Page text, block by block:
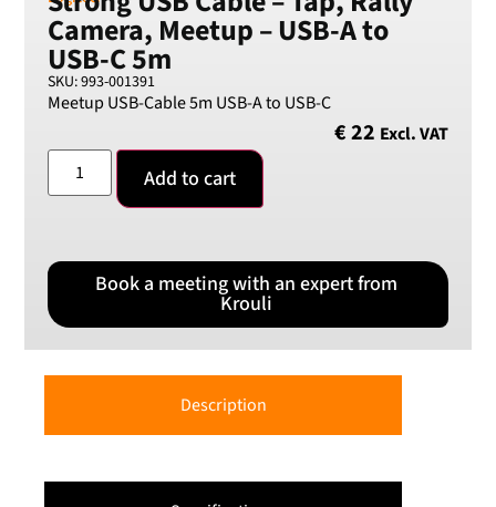
SEK
Swedish Crown
Camera, Meetup – USB-A to
USB-C 5m
SKU: 993-001391
Meetup USB-Cable 5m USB-A to USB-C
€22 Excl. VAT
Add to cart
Book a meeting with an expert from
Krouli
Description